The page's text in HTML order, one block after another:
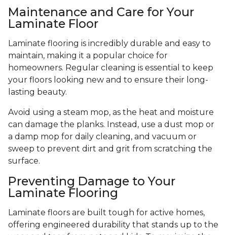
Maintenance and Care for Your
Laminate Floor
Laminate flooring is incredibly durable and easy to
maintain, making it a popular choice for
homeowners. Regular cleaning is essential to keep
your floors looking new and to ensure their long-
lasting beauty.
Avoid using a steam mop, as the heat and moisture
can damage the planks. Instead, use a dust mop or
a damp mop for daily cleaning, and vacuum or
sweep to prevent dirt and grit from scratching the
surface.
Preventing Damage to Your
Laminate Flooring
Laminate floors are built tough for active homes,
offering engineered durability that stands up to the